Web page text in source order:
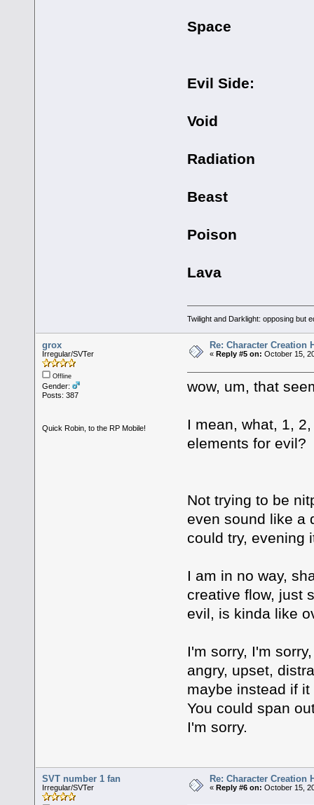
Space
Evil Side:
Void
Radiation
Beast
Poison
Lava
Twilight and Darklight: opposing but
grox
Irregular/SVTer
Offline
Gender:
Posts: 387
Quick Robin, to the RP Mobile!
Re: Character Creation
«Reply #5 on: October 15,
wow, um, that
I mean, what, 1,
elements for evil?
Not trying to be
even sound like a
could try, evening
I am in no way,
creative flow, just
evil, is kinda like
I'm sorry, I'm
angry, upset,
maybe instead if
You could span
I'm sorry.
SVT number 1 fan
Irregular/SVTer
Re: Character Creation
«Reply #6 on: October 15,